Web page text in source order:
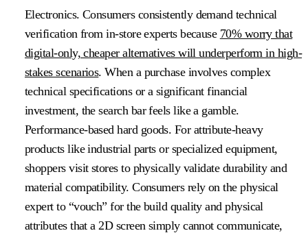
Electronics. Consumers consistently demand technical
verification from in-store experts because 70% worry that
digital-only, cheaper alternatives will underperform in high-
stakes scenarios. When a purchase involves complex
technical specifications or a significant financial
investment, the search bar feels like a gamble.
Performance-based hard goods. For attribute-heavy
products like industrial parts or specialized equipment,
shoppers visit stores to physically validate durability and
material compatibility. Consumers rely on the physical
expert to “vouch” for the build quality and physical
attributes that a 2D screen simply cannot communicate,